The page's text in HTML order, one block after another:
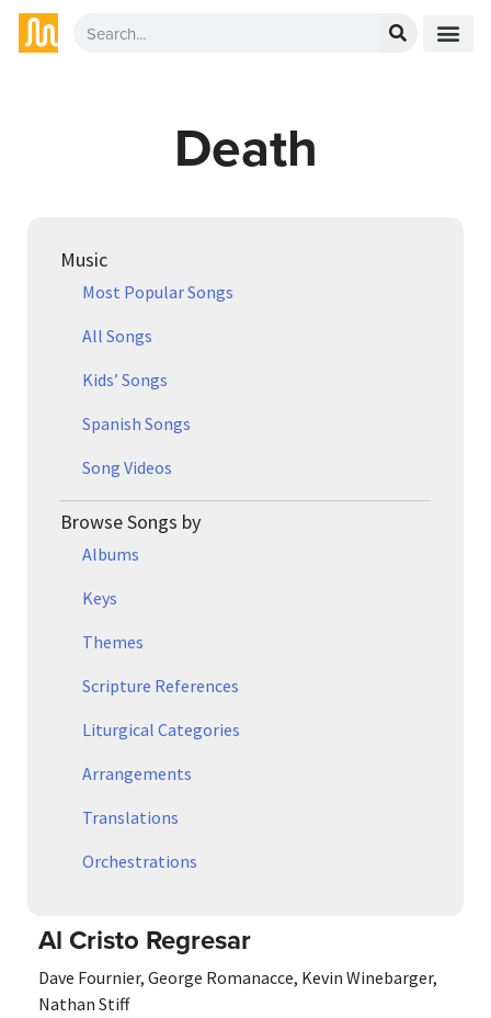
Death
Music
Most Popular Songs
All Songs
Kids’ Songs
Spanish Songs
Song Videos
Browse Songs by
Albums
Keys
Themes
Scripture References
Liturgical Categories
Arrangements
Translations
Orchestrations
Al Cristo Regresar
Dave Fournier, George Romanacce, Kevin Winebarger,
Nathan Stiff